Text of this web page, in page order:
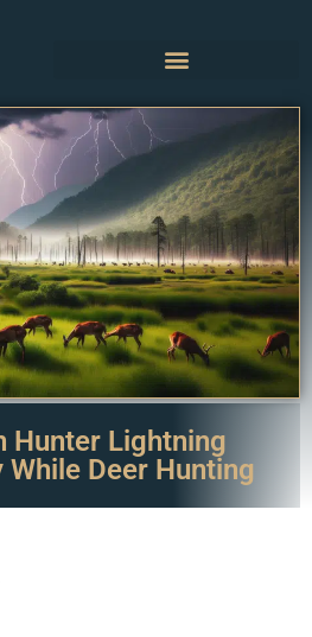
Hunter Lightning
Deer Hunting